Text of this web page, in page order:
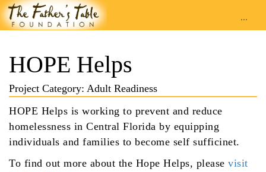
...
HOPE Helps
Project Category: Adult Readiness
HOPE Helps is working to prevent and reduce
homelessness in Central Florida by equipping
individuals and families to become self sufficinet.
To find out more about the Hope Helps, please visit